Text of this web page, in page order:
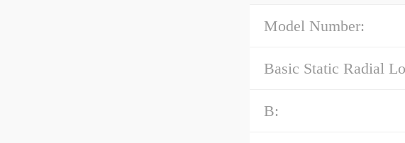
Model Number:
Basic Static Radial
B: